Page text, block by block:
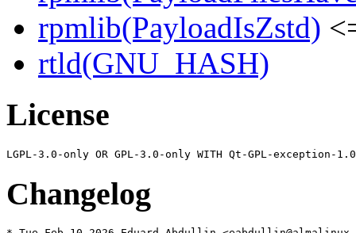
rpmlib(PayloadIsZstd)
rtld(GNU_HASH)
License
Changelog